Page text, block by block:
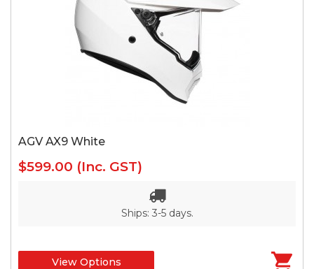
AGV AX9 White
$599.00 (Inc. GST)
Ships: 3-5 days.
View Options